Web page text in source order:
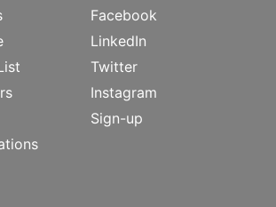
Facebook
LinkedIn
Twitter
Instagram
Sign-up